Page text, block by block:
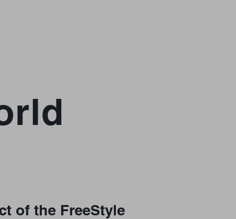
of the FreeStyle